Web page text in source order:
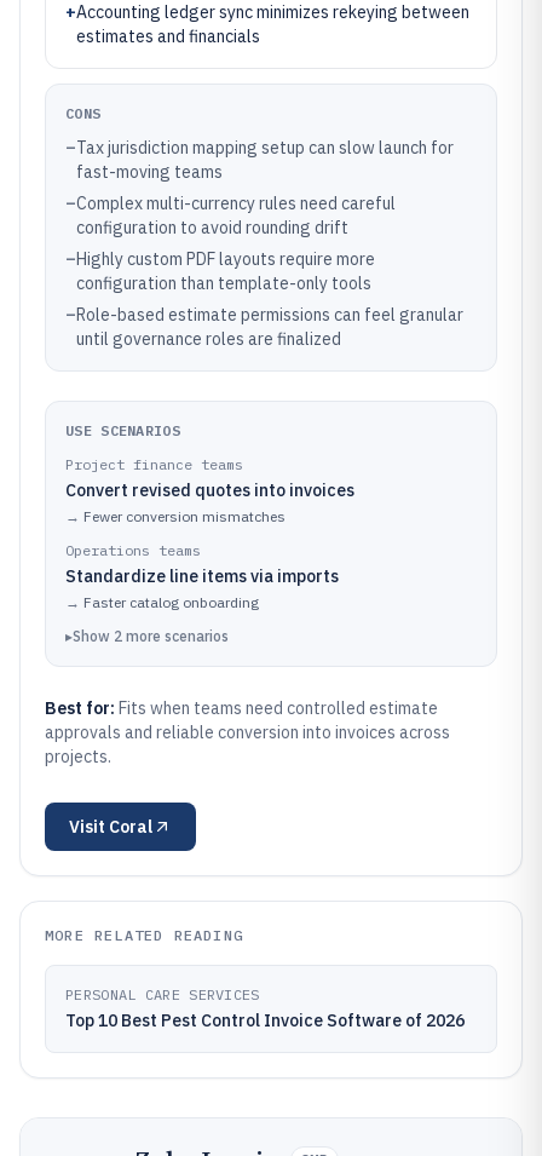
+Accounting ledger sync minimizes rekeying between
estimates and financials
CONS
–Tax jurisdiction mapping setup can slow launch for
fast-moving teams
–Complex multi-currency rules need careful
configuration to avoid rounding drift
–Highly custom PDF layouts require more
configuration than template-only tools
–Role-based estimate permissions can feel granular
until governance roles are finalized
USE SCENARIOS
Project finance teams
Convert revised quotes into invoices
→ Fewer conversion mismatches
Operations teams
Standardize line items via imports
→ Faster catalog onboarding
▸Show 2 more scenarios
Best for: Fits when teams need controlled estimate
approvals and reliable conversion into invoices across
projects.
Visit Coral
MORE RELATED READING
PERSONAL CARE SERVICES
Top 10 Best Pest Control Invoice Software of 2026